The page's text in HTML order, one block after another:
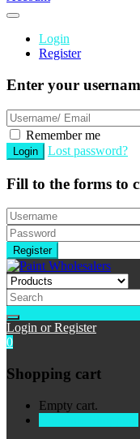
Login
Register
Enter your
Remember me
Lost password?
Fill to the forms to
Login or Register
0
Shopping cart
Empty cart.